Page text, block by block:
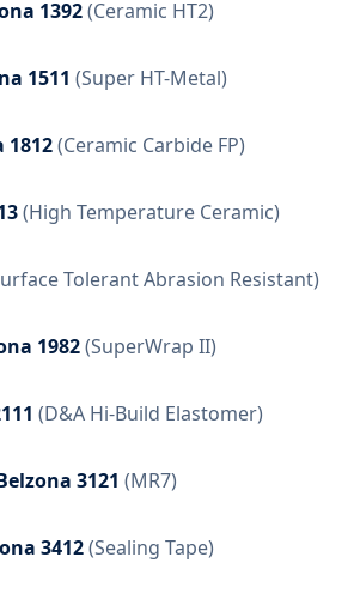
1392(Ceramic HT2)
1511 (Super HT-Metal)
1812(Ceramic Carbide FP)
(High Temperature Ceramic)
Tolerant Abrasion Resistant)
1982(SuperWrap II)
(D&A Hi-Build Elastomer)
3121 (MR7)
3412(Sealing Tape)